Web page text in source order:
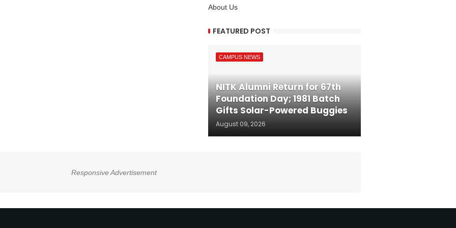
About Us
FEATURED POST
CAMPUS NEWS
NITK Alumni Return for 67th
Foundation Day; 1981 Batch
Gifts Solar-Powered Buggies
August 09, 2026
Responsive Advertisement